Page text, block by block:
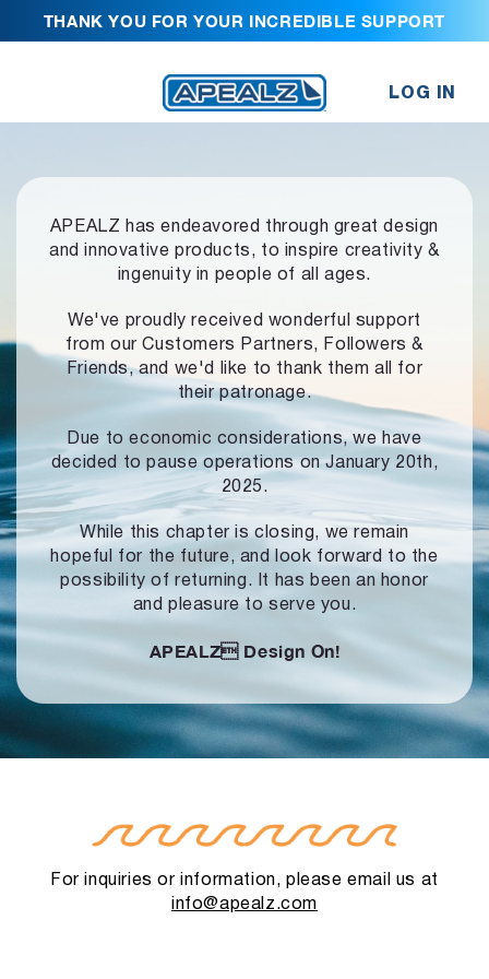
THANK YOU FOR YOUR INCREDIBLE SUPPORT
LOG IN
APEALZ has endeavored through great design
and innovative products, to inspire creativity &
ingenuity in people of all ages.
We've proudly received wonderful support
from our Customers Partners,
Followers &
Friends, and we'd like to thank them all for
their patronage.
Due to economic considerations, we have
decided to pause operationson January 20th,
2025.
While this chapter is closing, we remain
hopeful for the future, and look forward to the
possibility of returning. It has been an honor
and pleasure to serve you.
APEALZ Design On!
For inquiries or information, please email us at
info@apealz.com